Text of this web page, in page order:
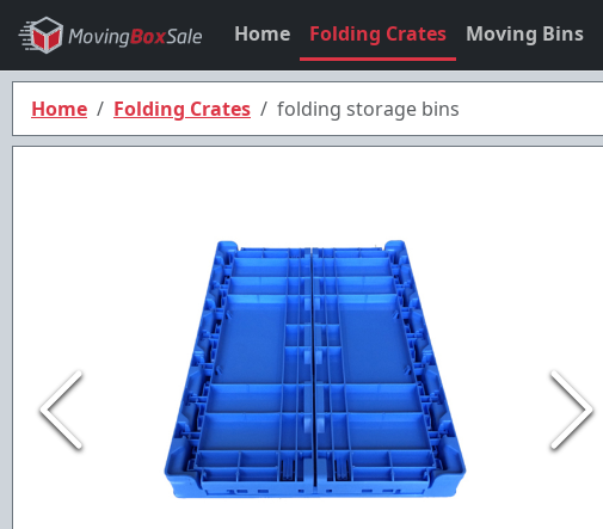
Home Folding Crates Moving Bins
Home Folding Crates folding storage bins